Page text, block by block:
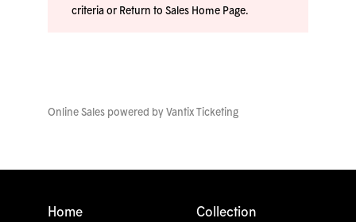
criteria or Return to Sales Home Page.
Online Sales powered by Vantix Ticketing
Home
Collection